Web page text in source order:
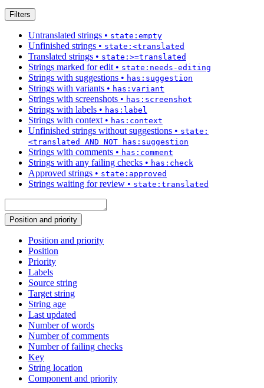
Filters
Untranslated strings • state:empty
Unfinished strings • state:<translated
Translated strings • state:>=translated
Strings marked for edit • state:needs-editing
Strings with suggestions • has:suggestion
Strings with variants • has:variant
Strings with screenshots • has:screenshot
Strings with labels • has:label
Strings with context • has:context
Unfinished strings without suggestions • state:
<translated AND NOT has:suggestion
Strings with comments • has:comment
Strings with any failing checks • has:check
Approved strings • state:approved
Strings waiting for review • state:translated
Position and priority
Position and priority
Position
Priority
Labels
Source string
Target string
String age
Last updated
Number of words
Number of comments
Number of failing checks
Key
String location
Component and priority